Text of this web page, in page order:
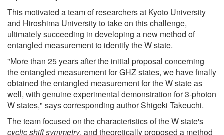
This motivated a team of researchers at Kyoto University
and Hiroshima University to take on this challenge,
ultimately succeeding in developing a new method of
entangled measurement to identify the W state.
"More than 25 years after the initial proposal concerning
the entangled measurement for GHZ states, we have finally
obtained the entangled measurement for the W state as
well, with genuine experimental demonstration for 3-photon
W states," says corresponding author Shigeki Takeuchi.
The team focused on the characteristics of the W state's
cyclic shift symmetry, and theoretically proposed a method